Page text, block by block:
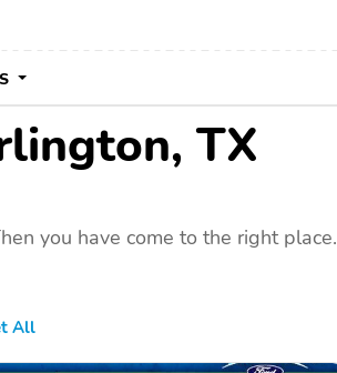
TX
you have come to the right place.
All